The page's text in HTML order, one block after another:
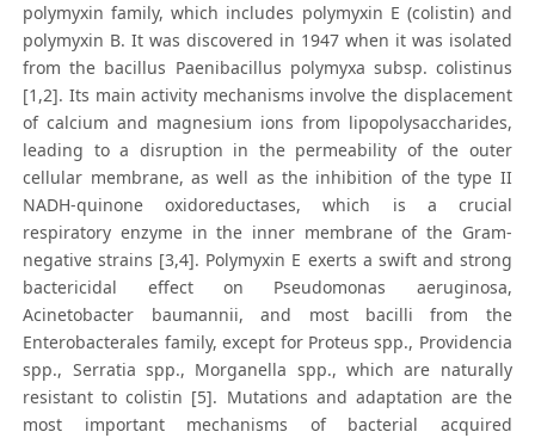
polymyxin family, which includes polymyxin E (colistin) and
polymyxin B. It was discovered in 1947 when it was isolated
from the bacillus Paenibacillus polymyxa subsp. colistinus
[1,2]. Its main activity mechanisms involve the displacement
of calcium and magnesium ions from lipopolysaccharides,
leading to a disruption in the permeability of the outer
cellular membrane, as well as the inhibition of the type II
NADH-quinone oxidoreductases, which is a crucial
respiratory enzyme in the inner membrane of the Gram-
negative strains [3,4]. Polymyxin E exerts a swift and strong
bactericidal effect on Pseudomonas aeruginosa,
Acinetobacter baumannii, and most bacilli from the
Enterobacterales family, except for Proteus spp., Providencia
spp., Serratia spp., Morganella spp., which are naturally
resistant to colistin [5]. Mutations and adaptation are the
most important mechanisms of bacterial acquired